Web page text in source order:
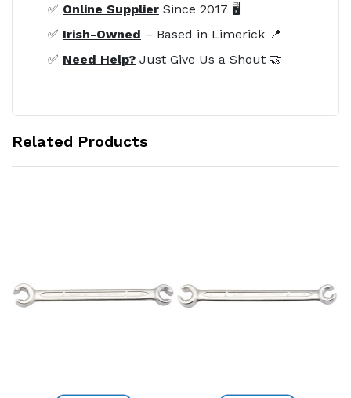
✅ Online Supplier Since 2017 🖥️
✅ Irish-Owned – Based in Limerick 📍
✅ Need Help? Just Give Us a Shout 🤝
Related Products